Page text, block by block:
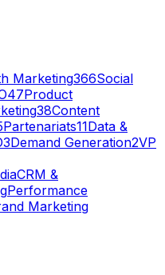
Marketing366Social
47Product
38Content
Partenariats11Data &
3Demand Generation2VP
CRM &
Performance
Marketing